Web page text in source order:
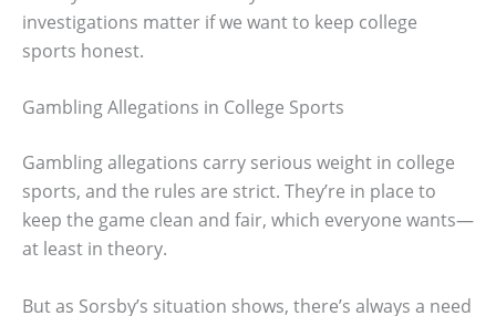
investigations matter if we want to keep college
sports honest.
Gambling Allegations in College Sports
Gambling allegations carry serious weight in college
sports, and the rules are strict. They’re in place to
keep the game clean and fair, which everyone wants—
at least in theory.
But as Sorsby’s situation shows, there’s always a need